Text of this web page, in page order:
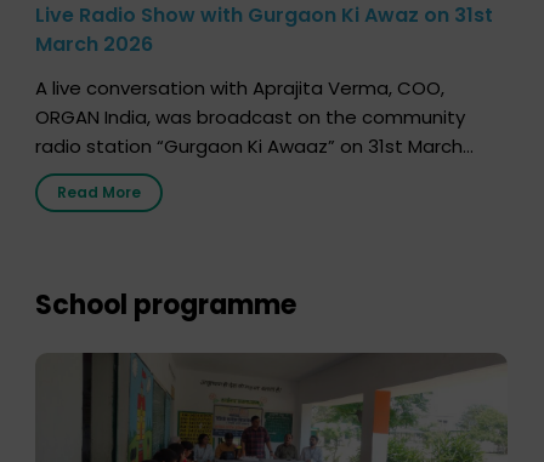
Live Radio Show with Gurgaon Ki Awaz on 31st
March 2026
A live conversation with Aprajita Verma, COO,
ORGAN India, was broadcast on the community
radio station “Gurgaon Ki Awaaz” on 31st March
2026, highlighting how a single organ donor can
save multiple lives. The discussion covered topics
donation […]
Read More
School programme